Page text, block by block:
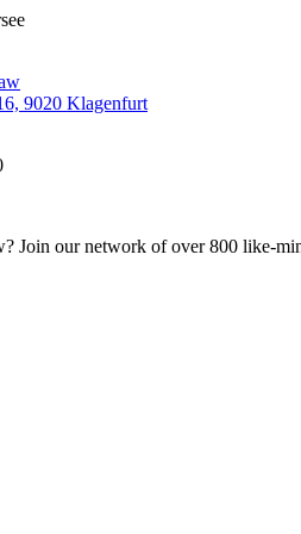
9020 Klagenfurt
Join our network of over 800 like-